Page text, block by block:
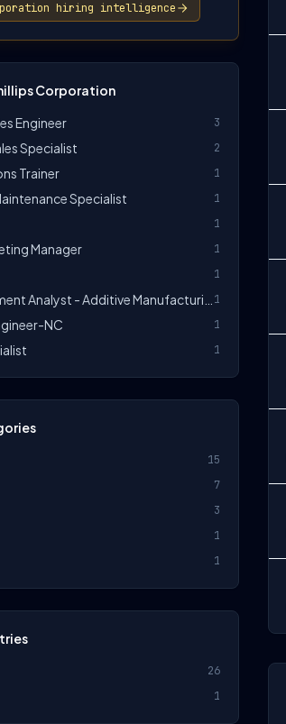
hiring intelligence
Corporation
Engineer
3
Specialist 2
Trainer 1
Specialist 1
1
Manager 1
1
1
NC 1
1
15
7
3
1
1
26
1